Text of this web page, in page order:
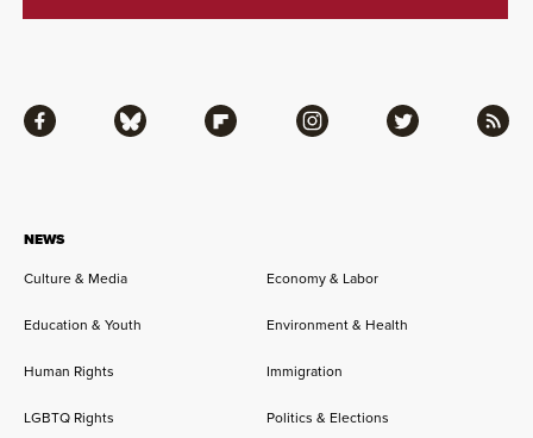
NEWS
Culture & Media
Economy & Labor
Education & Youth Environment & Health
Human Rights Immigration
LGBTQ Rights Politics & Elections
Facebook Bluesky Flipboard Instagram Twitter RSS